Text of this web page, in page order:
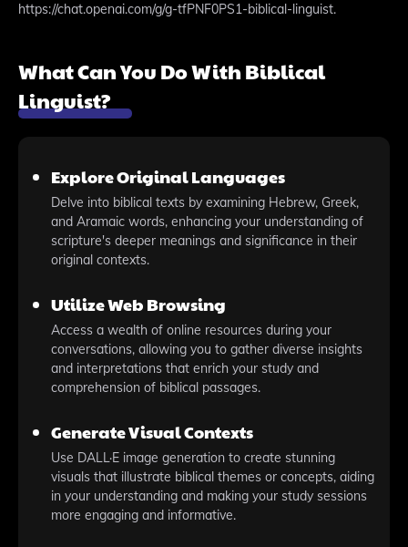
https://chat.openai.com/g/g-tfPNF0PS1-biblical-linguist.
What Can You Do With Biblical
Linguist?
Explore Original Languages
Delve into biblical texts by examining Hebrew, Greek,
and Aramaic words, enhancing your understanding of
scripture's deeper meanings and significance in their
original contexts.
Utilize Web Browsing
Access a wealth of online resources during your
conversations, allowing you to gather diverse insights
and interpretations that enrich your study and
comprehension of biblical passages.
Generate Visual Contexts
Use DALL·E image generation to create stunning
visuals that illustrate biblical themes or concepts, aiding
in your understanding and making your study sessions
more engaging and informative.